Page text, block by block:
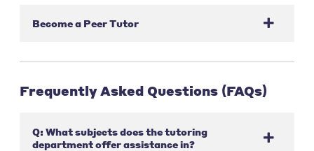
Become a Peer Tutor
Frequently Asked Questions (FAQs)
Q: What subjects does the tutoring
department offer assistance in?